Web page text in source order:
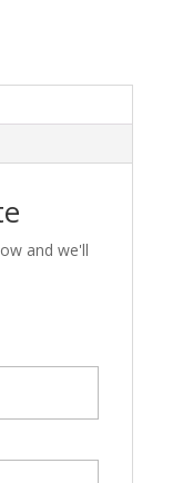
and we'll